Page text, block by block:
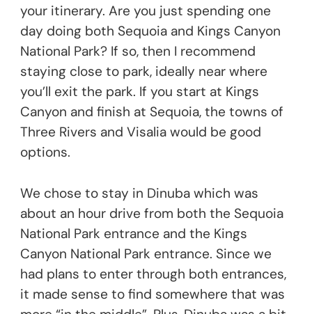
your itinerary. Are you just spending one
day doing both Sequoia and Kings Canyon
National Park? If so, then I recommend
staying close to park, ideally near where
you’ll exit the park. If you start at Kings
Canyon and finish at Sequoia, the towns of
Three Rivers and Visalia would be good
options.
We chose to stay in Dinuba which was
about an hour drive from both the Sequoia
National Park entrance and the Kings
Canyon National Park entrance. Since we
had plans to enter through both entrances,
it made sense to find somewhere that was